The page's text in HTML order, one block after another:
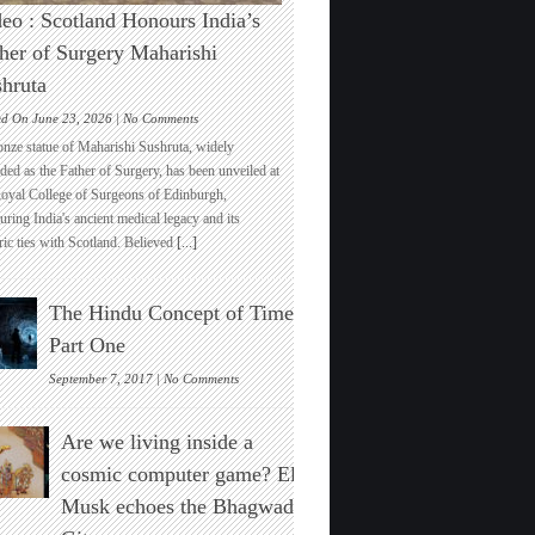
: Scotland Honours India’s
of Surgery Maharishi
On June 23, 2026 |No Commentson
Video
:
Scotland
Honours
India’s
Father
of
Surgery
Maharishi
Sushruta
statue of Maharishi Sushruta, widely
as the Father of Surgery, has been unveiled at
College of Surgeons of Edinburgh,
India's ancient medical legacy and its
ties with Scotland. Believed[...]
The Hindu Concept of Time :
Part One
September 7, 2017 |No Commentson
The
Hindu
Concept
of
Time
:
Part
Are we living inside a
cosmic computer game? Elon
Musk echoes the Bhagwad